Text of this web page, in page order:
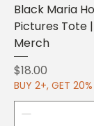
Black Maria
Pictures Tote
Merch
Price
$18.00
BUY 2+, GET 20%